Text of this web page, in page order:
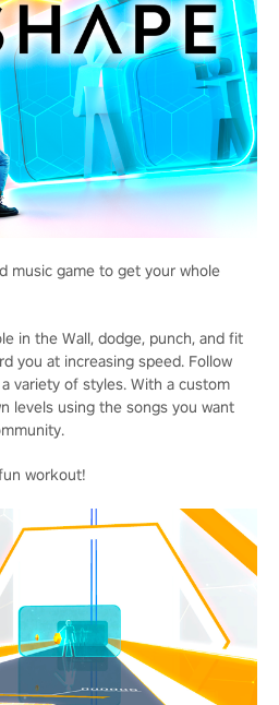
music game to get your whole
in the Wall, dodge, punch, and fit
you at increasing speed. Follow
variety of styles. With a custom
levels using the songs you want
workout!